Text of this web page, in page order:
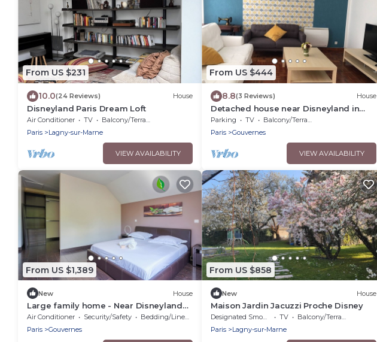
From US $231
10.0(24 Reviews) House
Disneyland Paris Dream Loft
Air Conditioner TV
Balcony/Terrace
Paris
Lagny-sur-Marne
VIEW AVAILABILITY
From US $444
8.8(3 Reviews) House
Detached house near Disneyland in
quiet village
Parking TV
Balcony/Terrace
Paris
Gouvernes
VIEW AVAILABILITY
From US $1,389
New House
Large family home - Near Disneyland
Paris
Air Conditioner Security/Safety
Bedding/Linens
Paris
Gouvernes
From US $858
New House
Maison Jardin Jacuzzi Proche Disney
Designated Smoking Area TV
Balcony/Terrace
Paris
Lagny-sur-Marne